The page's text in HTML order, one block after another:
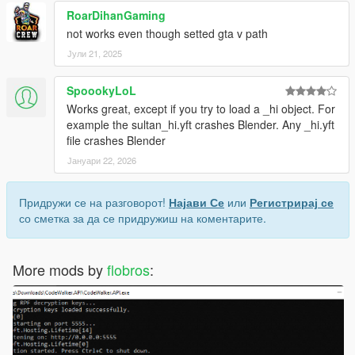
License:
RoarDihanGaming
not works even though setted gta v path
Јули 21, 2025
SpoookyLoL
Works great, except if you try to load a _hi object. For
example the sultan_hi.yft crashes Blender. Any _hi.yft
file crashes Blender
Јануари 22, 2026
Придружи се на разговорот! Најави Се или Регистрирај се
со сметка за да се придружиш на коментарите.
More mods byflobros: